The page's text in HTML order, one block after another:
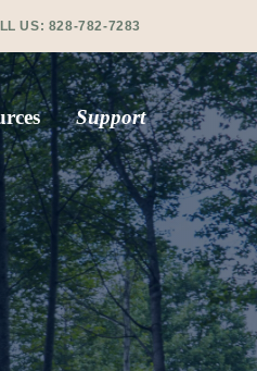
US: 828-782-7283
Support